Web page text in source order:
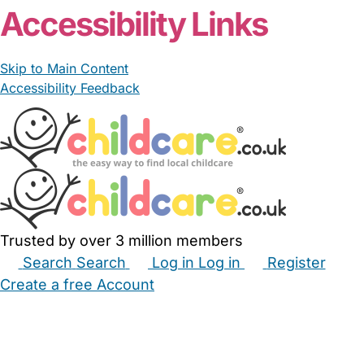
Accessibility Links
Skip to Main Content
Accessibility Feedback
Trusted by over 3 million members
Search Search Log in Log in
Register
Create a free Account